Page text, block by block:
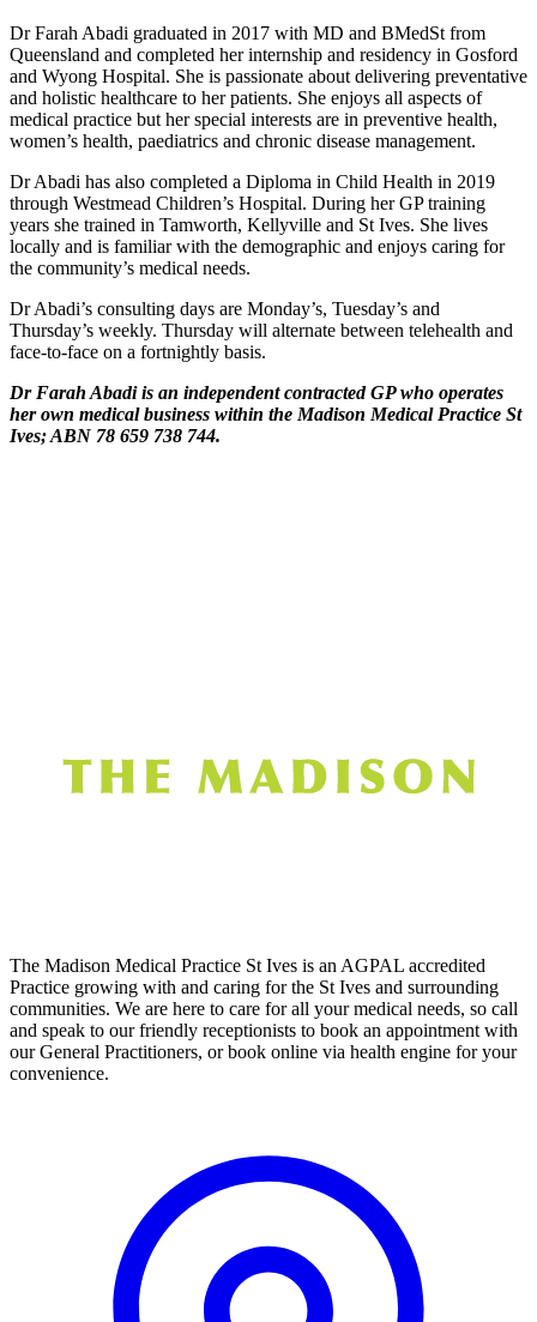
Dr Farah Abadi graduated in 2017 with MD and BMedSt from
Queensland and completed her internship and residency in Gosford
and Wyong Hospital. She is passionate about delivering preventative
and holistic healthcare to her patients. She enjoys all aspects of
medical practice but her special interests are in preventive health,
women’s health, paediatrics and chronic disease management.
Dr Abadi has also completed a Diploma in Child Health in 2019
through Westmead Children’s Hospital. During her GP training
years she trained in Tamworth, Kellyville and St Ives. She lives
locally and is familiar with the demographic and enjoys caring for
the community’s medical needs.
Dr Abadi’s consulting days are Monday’s, Tuesday’s and
Thursday’s weekly. Thursday will alternate between telehealth and
face-to-face on a fortnightly basis.
Dr Farah Abadi is an independent contracted GP who operates
her own medical business within the Madison Medical Practice St
Ives; ABN 78 659 738 744.
The Madison Medical Practice St Ives is an AGPAL accredited
Practice growing with and caring for the St Ives and surrounding
communities. We are here to care for all your medical needs, so call
and speak to our friendly receptionists to book an appointment with
our General Practitioners, or book online via health engine for your
convenience.